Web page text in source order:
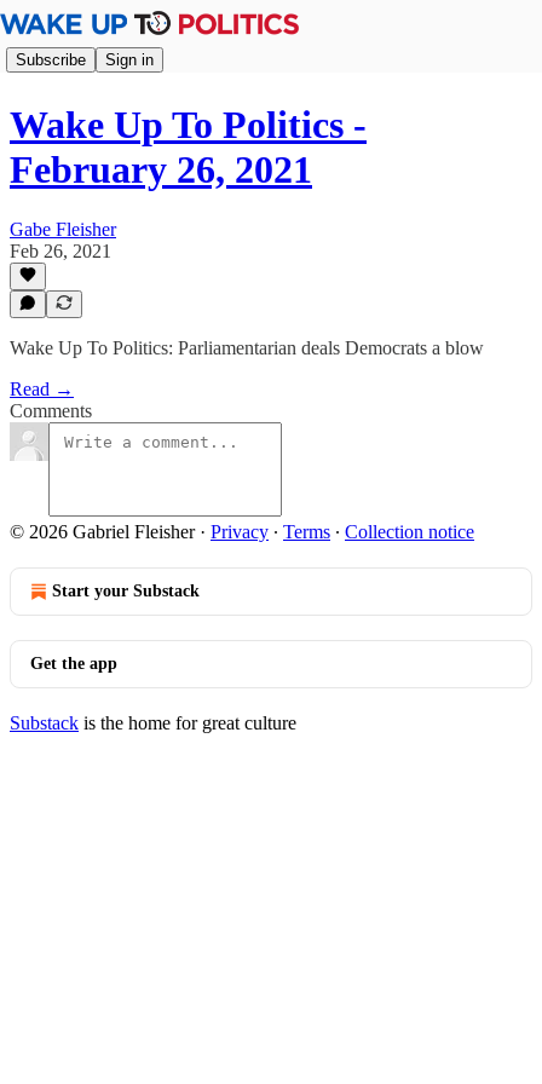
Subscribe Sign in
Wake Up To Politics -
February 26, 2021
Gabe Fleisher
Feb 26, 2021
Wake Up To Politics: Parliamentarian deals Democrats a blow
Read →
Comments
© 2026 Gabriel Fleisher· Privacy ∙ Terms ∙ Collection notice
Start your Substack
Get the app
Substack is the home for great culture